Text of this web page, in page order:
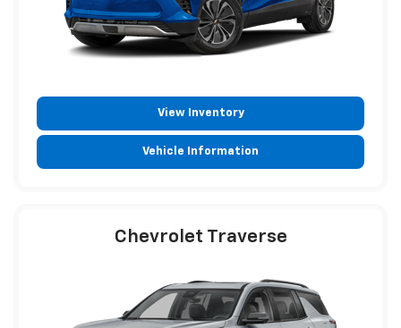
View Inventory
Vehicle Information
Chevrolet Traverse